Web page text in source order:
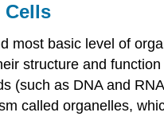
Cells
most basic level of
structure and
(such as DNA and
called organelles,